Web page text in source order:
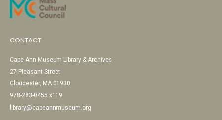
CONTACT
Cape Ann Museum Library & Archives
27 Pleasant Street
Gloucester, MA 01930
978-283-0455 x119
library@capeannmuseum.org